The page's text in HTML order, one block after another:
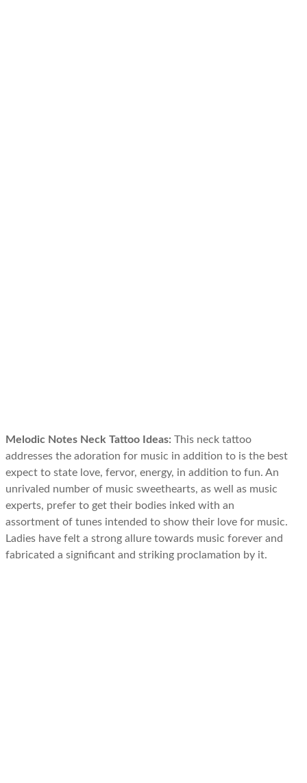
Melodic Notes Neck Tattoo Ideas: This neck tattoo
addresses the adoration for music in addition to is the best
expect to state love, fervor, energy, in addition to fun. An
unrivaled number of music sweethearts, as well as music
experts, prefer to get their bodies inked with an
assortment of tunes intended to show their love for music.
Ladies have felt a strong allure towards music forever and
fabricated a significant and striking proclamation by it.